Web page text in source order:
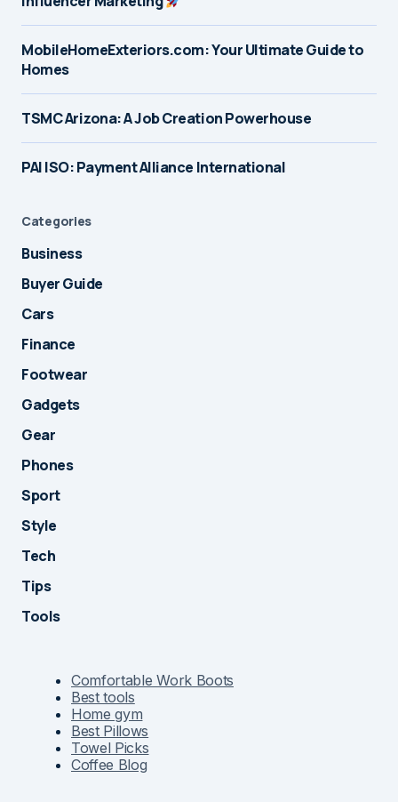
MobileHomeExteriors.com: Your Ultimate Guide to
Homes
TSMC Arizona: A Job Creation Powerhouse
PAI ISO: Payment Alliance International
Categories
Business
Buyer Guide
Cars
Finance
Footwear
Gadgets
Gear
Phones
Sport
Style
Tech
Tips
Tools
Comfortable Work Boots
Best tools
Home gym
Best Pillows
Towel Picks
Coffee Blog